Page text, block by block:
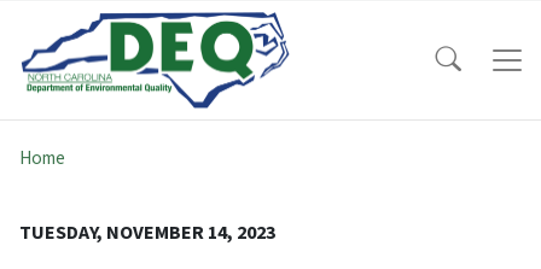
Home
TUESDAY, NOVEMBER 14, 2023